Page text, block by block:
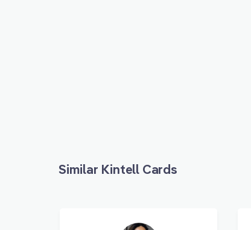
Similar Kintell Cards